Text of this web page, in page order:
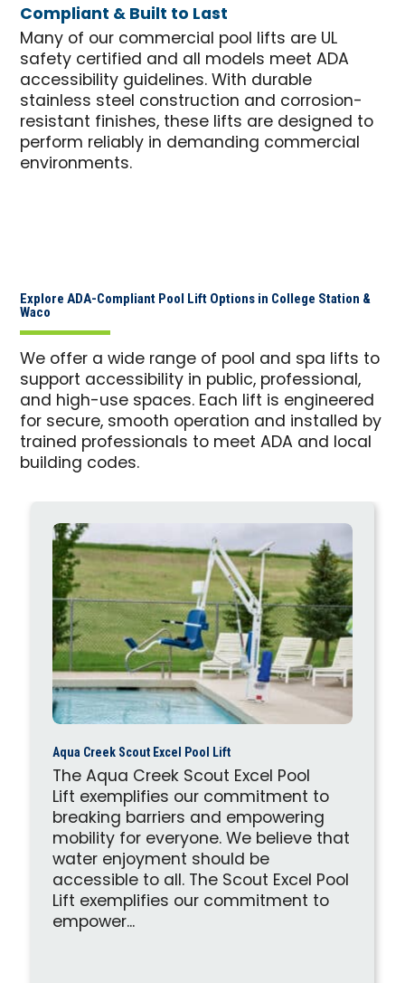
Compliant & Built to Last
Many of our commercial pool lifts are UL
safety certified and all models meet ADA
accessibility guidelines. With durable
stainless steel construction and corrosion-
resistant finishes, these lifts are designed to
perform reliably in demanding commercial
environments.
Explore ADA-Compliant Pool Lift Options in College Station &
Waco
We offer a wide range of pool and spa lifts to
support accessibility in public, professional,
and high-use spaces. Each lift is engineered
for secure, smooth operation and installed by
trained professionals to meet ADA and local
building codes.
Aqua Creek Scout Excel Pool Lift
The Aqua Creek Scout Excel Pool
Lift exemplifies our commitment to
breaking barriers and empowering
mobility for everyone. We believe that
water enjoyment should be
accessible to all. The Scout Excel Pool
Lift exemplifies our commitment to
empower...